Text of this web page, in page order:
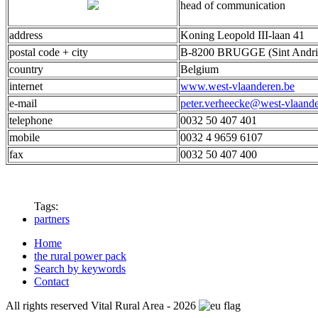
head of communication
address
Koning Leopold III-laan 41
postal code + city
B-8200 BRUGGE (Sint
country
Belgium
internet
www.west-vlaanderen.be
e-mail
peter.verheecke@west-
telephone
0032 50 407 401
mobile
0032 4 9659 6107
fax
0032 50 407 400
Tags:
partners
Home
the rural power pack
Search by keywords
Contact
All rights reserved Vital Rural Area - 2026